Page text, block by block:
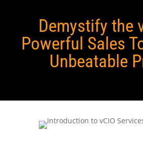
Demystify the
Powerful Sales
Unbeatable